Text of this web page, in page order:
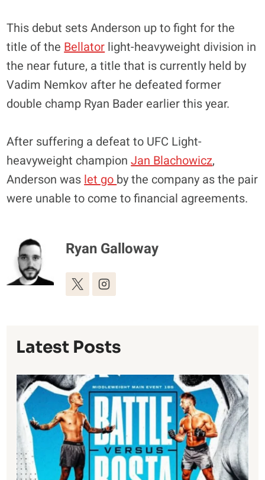
This debut sets Anderson up to fight for the
title of the Bellator light-heavyweight division in
the near future, a title that is currently held by
Vadim Nemkov after he defeated former
double champ Ryan Bader earlier this year.
After suffering a defeat to UFC Light-
heavyweight championJan Blachowicz,
Anderson was let go by the company as the pair
were unable to come to financial agreements.
Ryan Galloway
Latest Posts